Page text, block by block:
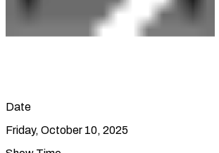
Date
Friday, October 10, 2025